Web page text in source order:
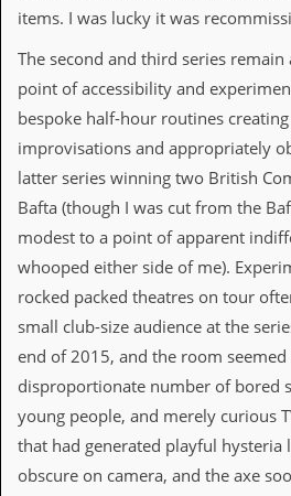
s
L
i
v
e
D
t
e
V
d
e
&
A
d
i
A
items. I was lucky it was
The second and third series
point of accessibility and
bespoke half-hour routines
improvisations and appropriately
latter series winning two British
Bafta (though I was cut from the
modest to a point of apparent
whooped either side of me).
rocked packed theatres on tour
small club-size audience at the
end of 2015, and the room
disproportionate number of bored
young people, and merely curious
that had generated playful hysteria
obscure on camera, and the axe